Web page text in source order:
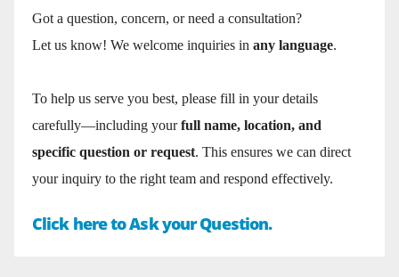
Got a question, concern, or need a consultation?
Let us know! We welcome inquiries in any language.
To help us serve you best, please fill in your details
carefully—including yourfull name, location, and
specific question or request. This ensures we can direct
your inquiry to the right team and respond effectively.
Click here to Ask your Question.